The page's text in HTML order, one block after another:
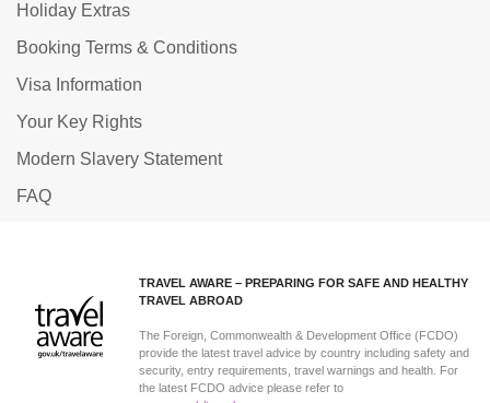
Holiday Extras
Booking Terms & Conditions
Visa Information
Your Key Rights
Modern Slavery Statement
FAQ
TRAVEL AWARE – PREPARING FOR SAFE AND HEALTHY
TRAVEL ABROAD
The Foreign, Commonwealth & Development Office (FCDO)
provide the latest travel advice by country including safety and
security, entry requirements, travel warnings and health. For
the latest FCDO advice please refer to